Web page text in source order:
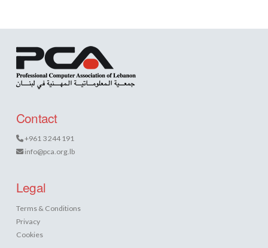
Contact
+961 3 244 191
info@pca.org.lb
Legal
Terms & Conditions
Privacy
Cookies